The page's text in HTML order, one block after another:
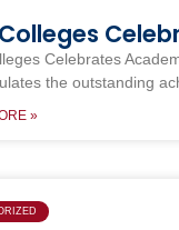
Celebrates
the outstanding
»